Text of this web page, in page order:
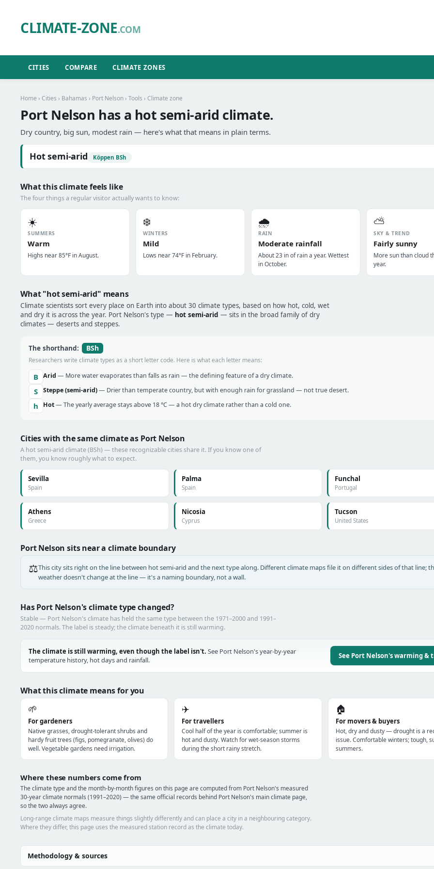
CLIMATE-ZONE.COM
CITIES COMPARE CLIMATE ZONES
Home › Cities › Bahamas › Port Nelson › Tools › Climate zone
Port Nelson has a hot semi-arid climate.
Dry country, big sun, modest rain — here's what that means in plain terms.
Hot semi-arid Köppen BSh
What this climate feels like
The four things a regular visitor actually wants to know:
☀️
SUMMERS
Warm
Highs near 85°F in August.
❄️
WINTERS
Mild
Lows near 74°F in February.
🌧️
RAIN
Moderate rainfall
About 23 in of rain a year. Wettest
in October.
⛅
SKY & TREND
Fairly sunny
More sun than cloud
year.
What "hot semi-arid" means
Climate scientists sort every place on Earth into about 30 climate types, based on how hot, cold, wet
and dry it is across the year. Port Nelson's type — hot semi-arid — sits in the broad family of dry
climates — deserts and steppes.
The shorthand: BSh
Researchers write climate types as a short letter code. Here is what each letter means:
B Arid — More water evaporates than falls as rain — the defining feature of a dry climate.
S Steppe (semi-arid)— Drier than temperate country, but with enough rain for grassland — not true desert.
h Hot— The yearly average stays above 18 °C — a hot dry climate rather than a cold one.
Cities with the same climate as Port Nelson
A hot semi-arid climate (BSh) — these recognizable cities share it. If you know one of
them, you know roughly what to expect.
Sevilla
Spain
Palma
Spain
Funchal
Portugal
Athens
Greece
Nicosia
Cyprus
Tucson
United States
Port Nelson sits near a climate boundary
⚖️This city sits right on the line between hot semi-arid and the next type along. Different climate maps file it on different sides of that line;
weather doesn't change at the line — it's a naming boundary, not a wall.
Has Port Nelson's climate type changed?
Stable — Port Nelson's climate has held the same type between the 1971–2000 and 1991–
2020 normals. The label is steady; the climate beneath it is still warming.
The climate is still warming, even though the label isn't. See Port Nelson's year-by-year
temperature history, hot days and rainfall.
See Port Nelson's warming &
What this climate means for you
🌱
For gardeners
Native grasses, drought-tolerant shrubs and
hardy fruit trees (figs, pomegranate, olives) do
well. Vegetable gardens need irrigation.
✈️
For travellers
Cool half of the year is comfortable; summer is
hot and dusty. Watch for wet-season storms
during the short rainy stretch.
🏠
For movers & buyers
Hot, dry and dusty — drought is a
issue. Comfortable winters; tough,
summers.
Where these numbers come from
The climate type and the month-by-month figures on this page are computed from Port Nelson's measured
30-year climate normals (1991–2020) — the same official records behind Port Nelson's main climate page,
so the two always agree.
Long-range climate maps measure things slightly differently and can place a city in a neighbouring category.
Where they differ, this page uses the measured station record as the climate today.
Methodology & sources